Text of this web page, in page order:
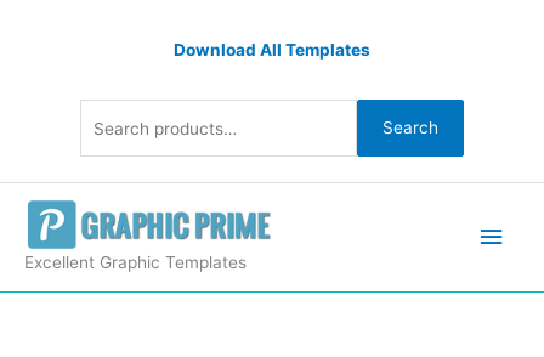
Download All Templates
Search
Excellent Graphic Templates